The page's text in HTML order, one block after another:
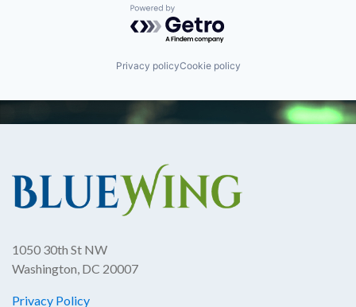
Powered by Getro.com
Privacy policyCookie policy
1050 30th St NW
Washington, DC 20007
Privacy Policy